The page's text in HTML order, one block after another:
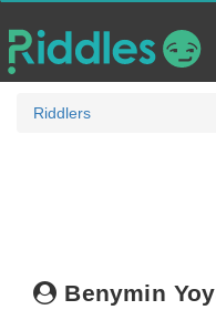
Riddlers
Benymin